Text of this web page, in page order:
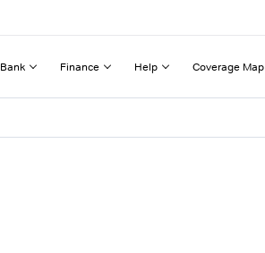
Bank Finance Help Coverage Map